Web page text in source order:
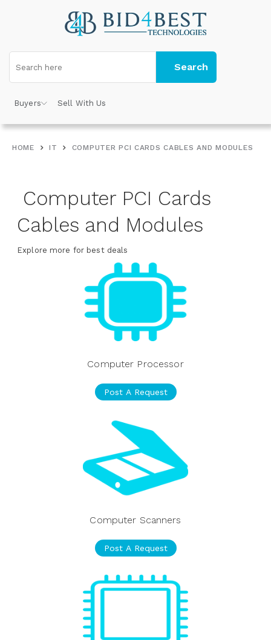
Search
Buyers Sell With Us
HOME IT COMPUTER PCI CARDS CABLES AND MODULES
Computer PCI Cards
Cables and Modules
Explore more for best deals
Computer Processor
Post A Request
Computer Scanners
Post A Request